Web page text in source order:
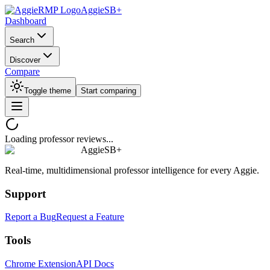
AggieSB+
Dashboard
Search
Discover
Compare
Toggle theme Start comparing
Loading professor reviews...
AggieSB+
Real-time, multidimensional professor intelligence for every Aggie.
Support
Report a BugRequest a Feature
Tools
Chrome ExtensionAPI Docs